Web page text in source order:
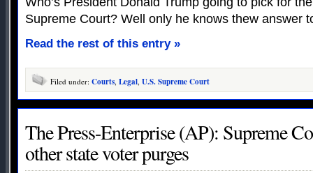
Supreme Court? Well only he knows thew answer
Read the rest of this entry »
Filed under: Courts, Legal, U.S. Supreme Court
The Press-Enterprise (AP): Supreme
other state voter purges